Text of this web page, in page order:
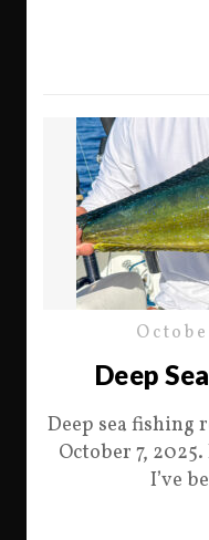
Deep
Deep sea fishing
October 7,
I’ve